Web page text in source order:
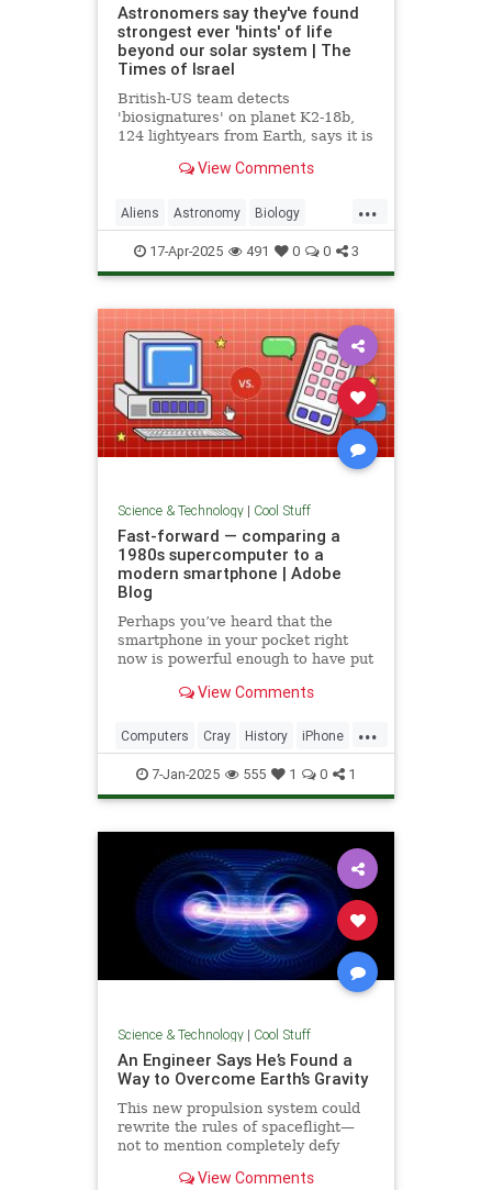
Astronomers say they've found
strongest ever 'hints' of life
beyond our solar system | The
Times of Israel
British-US team detects
'biosignatures' on planet K2-18b,
124 lightyears from Earth, says it is
feature that we can attribute to life'
View Comments
...
Aliens Astronomy Biology
News Science Space
17-Apr-2025 491 0 0 3
Science & Technology| Cool Stuff
Fast-forward — comparing a
1980s supercomputer to a
modern smartphone | Adobe
Blog
Perhaps you’ve heard that the
smartphone in your pocket right
now is powerful enough to have put
View Comments
...
Computers Cray History iPhone
Science Supercomputers Tech
Technology
7-Jan-2025 555 1 0 1
Science & Technology| Cool Stuff
An Engineer Says He’s Found a
Way to Overcome Earth’s Gravity
This new propulsion system could
rewrite the rules of spaceflight—
not to mention completely defy
View Comments